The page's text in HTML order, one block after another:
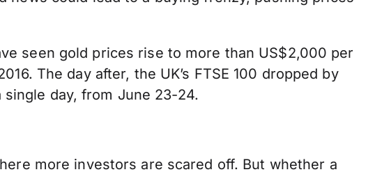
seen gold prices rise to more than US$2,000 per
The day after, the UK’s FTSE 100 dropped by
day, from June 23-24.
more investors are scared off. But whether a